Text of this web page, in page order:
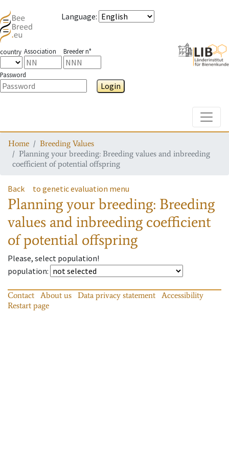
Language:
country Association Breeder n°
Password
Login
Home
Breeding Values
Planning your breeding: Breeding values and inbreeding
coefficient of potential offspring
Back to genetic evaluation menu
Planning your breeding: Breeding
values and inbreeding coefficient
of potential offspring
Please, select population!
population:
Contact About us Data privacy statement
Accessibility
Restart page